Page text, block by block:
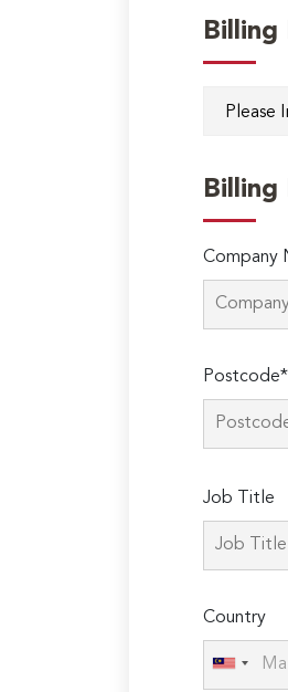
Billing
Billing
Company
Postcode*
leave
this
Job Title
Country